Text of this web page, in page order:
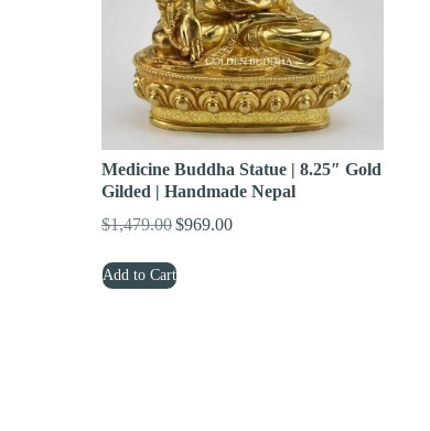
Medicine Buddha Statue | 8.25″ Gold
Gilded | Handmade Nepal
$1,479.00 Original
was:
$969.00Current
Add to Cart